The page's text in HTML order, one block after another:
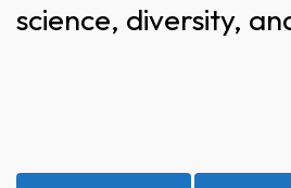
science, diversity,